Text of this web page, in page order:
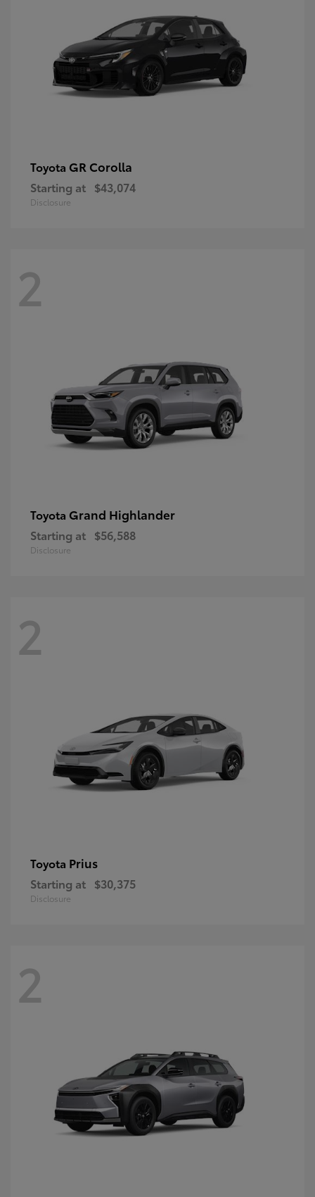
Toyota GR Corolla
Starting at $43,074
Disclosure
2
Toyota Grand Highlander
Starting at $56,588
Disclosure
2
Toyota Prius
Starting at $30,375
Disclosure
2